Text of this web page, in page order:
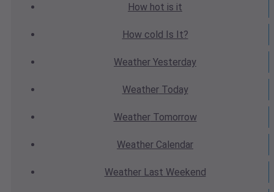
How hot is it
How cold Is It?
Weather Yesterday
WeatherToday
WeatherTomorrow
Weather Calendar
WeatherLast Weekend